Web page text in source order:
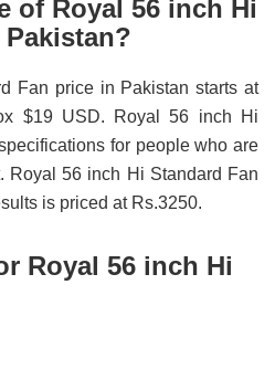
of Royal 56 inch Hi
Fan price in Pakistan starts at
$19 USD. Royal 56 inch Hi
for people who are
Royal 56 inch Hi Standard Fan
is priced at Rs.3250.
Royal 56 inch Hi